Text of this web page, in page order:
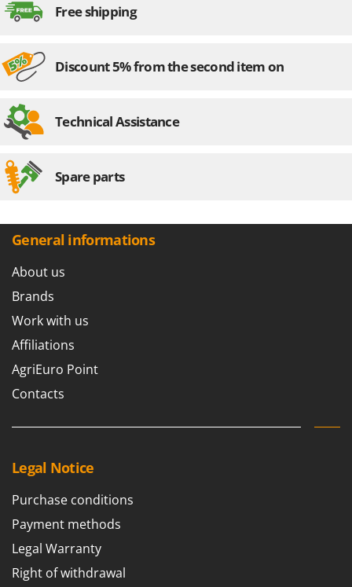
Snapper
Solidur
Spiralmac
Spyro
Stanley
Stocker
T
Tecla
TecnoGen
Tellarini Pompe
Telwin
Tenco
Tineco
Tornado
Tre Spade
Trev - Abrek - TecnoVIR
Trotec
Troy-Bilt
Free shipping
Discount 5% from the second item on
Technical Assistance
Spare parts
General informations
About us
Brands
Work with us
Affiliations
AgriEuro Point
Contacts
Legal Notice
Purchase conditions
Payment methods
Legal Warranty
Right of withdrawal